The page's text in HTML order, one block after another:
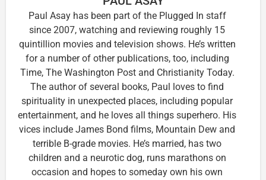
Paul Asay has been part of the Plugged In staff
since 2007, watching and reviewing roughly 15
quintillion movies and television shows. He’s written
for a number of other publications, too, including
Time, The Washington Post and Christianity Today.
The author of several books, Paul loves to find
spirituality in unexpected places, including popular
entertainment, and he loves all things superhero. His
vices include James Bond films, Mountain Dew and
terrible B-grade movies. He’s married, has two
children and a neurotic dog, runs marathons on
occasion and hopes to someday own his own